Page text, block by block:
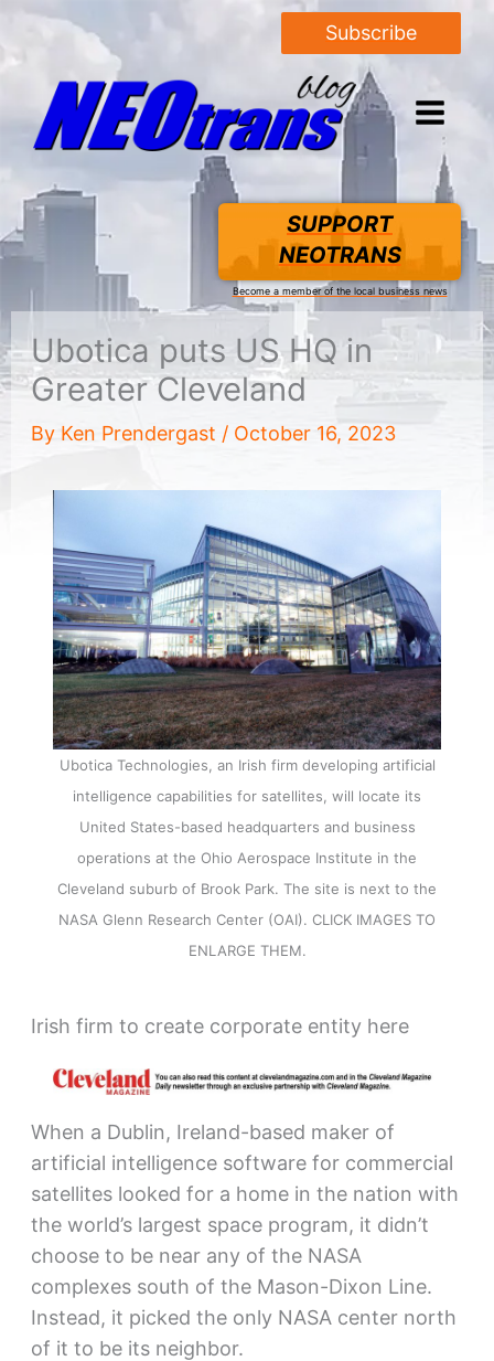
Subscribe
SUPPORT
NEOTRANS
Become a member of the local business news
Ubotica puts US HQ in
Greater Cleveland
By Ken Prendergast / October 16, 2023
Ubotica Technologies, an Irish firm developing artificial
intelligence capabilities for satellites, will locate its
United States-based headquarters and business
operations at the Ohio Aerospace Institute in the
Cleveland suburb of Brook Park. The site is next to the
NASA Glenn Research Center (OAI). CLICK IMAGES TO
ENLARGE THEM.
Irish firm to create corporate entity here
When a Dublin, Ireland-based maker of
artificial intelligence software for commercial
satellites looked for a home in the nation with
the world’s largest space program, it didn’t
choose to be near any of the NASA
complexes south of the Mason-Dixon Line.
Instead, it picked the only NASA center north
of it to be its neighbor.